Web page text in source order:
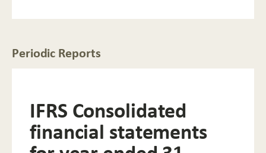
Periodic Reports
IFRS Consolidated
financial statements